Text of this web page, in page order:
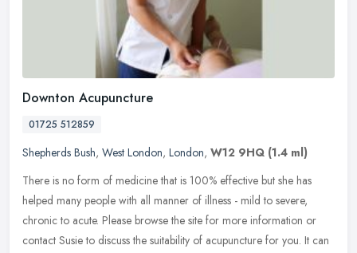
Downton Acupuncture
01725 512859
Shepherds Bush, West London, London, W12 9HQ (1.4 ml)
There is no form of medicine that is 100% effective but she has
helped many people with all manner of illness - mild to severe,
chronic to acute. Please browse the site for more information or
contact Susie to discuss the suitability of acupuncture for you. It can